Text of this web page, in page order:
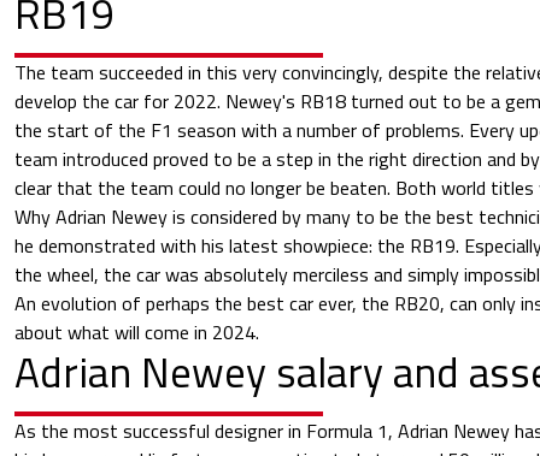
RB19
The team succeeded in this very convincingly, despite the
develop the car for 2022. Newey's RB18 turned out to be a
the start of the F1 season with a number of problems. Every
team introduced proved to be a step in the right direction and
clear that the team could no longer be beaten. Both world titles
Why Adrian Newey is considered by many to be the best
he demonstrated with his latest showpiece: the RB19.
the wheel, the car was absolutely merciless and simply
An evolution of perhaps the best car ever, the RB20, can only
about what will come in 2024.
Adrian Newey salary and
As the most successful designer in Formula 1, Adrian Newey